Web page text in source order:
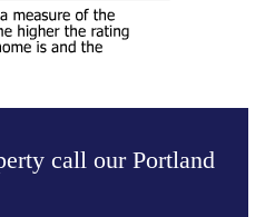
call our Portland